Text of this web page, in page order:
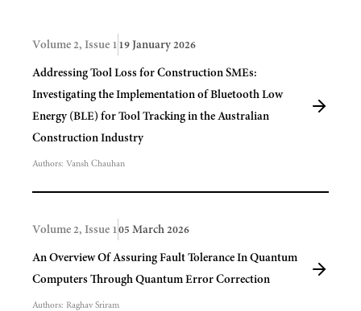
Volume 2, Issue 119 January 2026
Addressing Tool Loss for Construction SMEs:
Investigating the Implementation of Bluetooth Low
Energy (BLE) for Tool Tracking in the Australian
Construction Industry
Authors: Vansh Chauhan
Volume 2, Issue 105 March 2026
An Overview Of Assuring Fault Tolerance In Quantum
Computers Through Quantum Error Correction
Authors: Raghav Sriram